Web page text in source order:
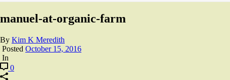
manuel-at-organic-farm
By Kim K Meredith
Posted October 15, 2016
In
0